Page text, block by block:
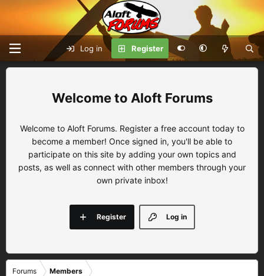
Log in Register
Aloft Forums
Welcome to Aloft Forums. Register a free account today to
become a member! Once signed in, you'll be able to
participate on this site by adding your own topics and
posts, as well as connect with other members through your
own private inbox!
Log in
Register
Forums Members